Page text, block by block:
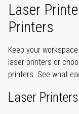
Laser
Printers
Keep your
laser printers or
printers. See what
Laser Printers